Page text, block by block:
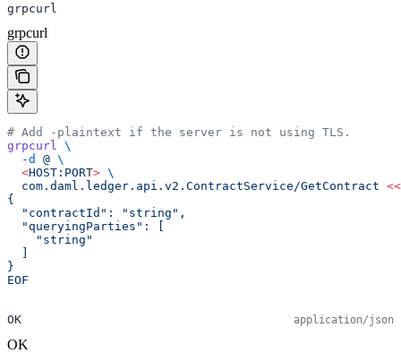
grpcurl
grpcurl
# Add -plaintext if the server is not using TLS.
grpcurl \
  -d
@ \
  <
HOST:PORT> \
  com.daml.ledger.api.v2.ContractService/GetContract
<<
{
  "contractId": "string",
  "queryingParties": [
    "string"
}
EOF
OK application/json
OK